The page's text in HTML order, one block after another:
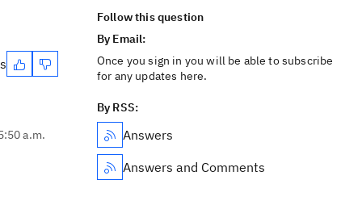
a.m.
Follow this question
By Email:
Once you sign in you will be able to subscribe
for any updates here.
By RSS:
Answers
Answers and Comments